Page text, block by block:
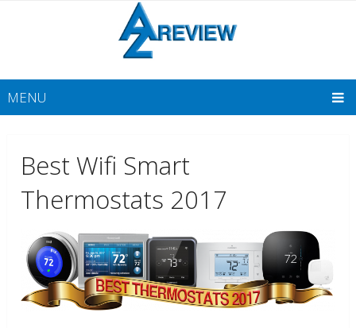
MENU
Best Wifi Smart
Thermostats 2017